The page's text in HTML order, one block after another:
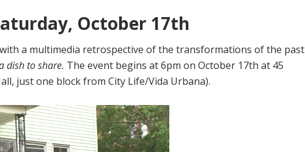
October 17th
a multimedia retrospective of the transformations of the past
dish to share. The event begins at 6pm on October 17th at 45
just one block from City Life/Vida Urbana).